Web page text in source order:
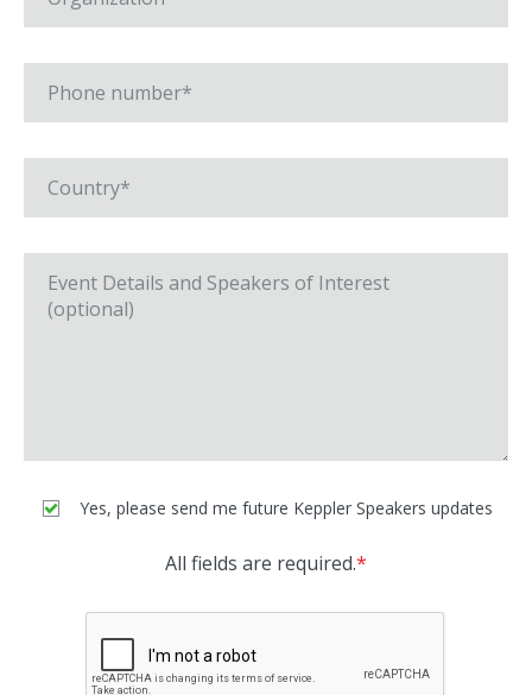
Yes, please send me future Keppler Speakers updates
All fields are required.*